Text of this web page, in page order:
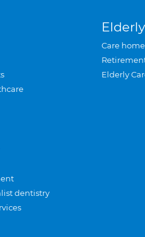
dentistry
Care
Elderly